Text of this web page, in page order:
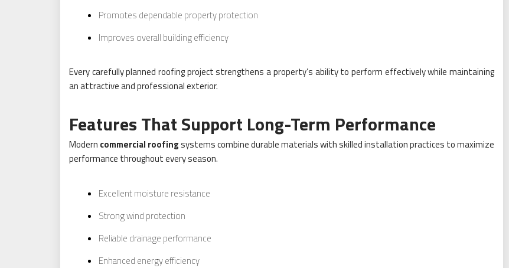
Promotes dependable property protection
Improves overall building efficiency
Every carefully planned roofing project strengthens a property’s ability to perform effectively while maintaining
an attractive and professional exterior.
Features That Support Long-Term Performance
Modern commercial roofingsystems combine durable materials with skilled installation practices to maximize
performance throughout every season.
Excellent moisture resistance
Strong wind protection
Reliable drainage performance
Enhanced energy efficiency